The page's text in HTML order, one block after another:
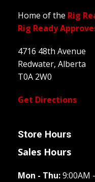
Home of the Rig
Rig Ready
4716 48th Avenue
Redwater, Alberta
T0A 2W0
Get Directions
Store Hours
Sales Hours
Mon - Thu:9:00AM